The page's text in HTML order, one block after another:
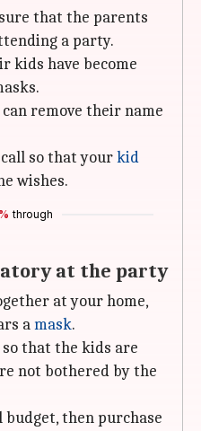
that the parents
a party.
kids have become
remove their name
call so that yourkid
wishes.
through
at the party
at your home,
amask.
that the kids are
not bothered by the
then purchase